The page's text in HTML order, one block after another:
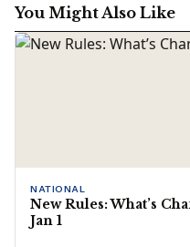
You Might Also Like
NATIONAL
New Rules: What’s
Jan 1